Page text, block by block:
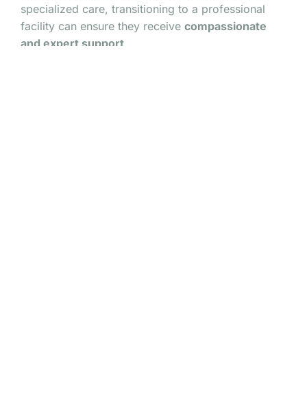
specialized care, transitioning to a professional
facility can ensure they receive compassionate
and expert support